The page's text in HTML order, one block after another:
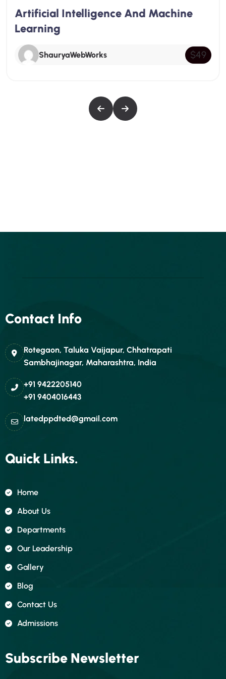
depth look at SEO, starting with an introduction
to its importance and basic principles. Students
will learn about on-page SEO techniques,
including keyword research and optimization,
And Machine
$49
Pixel Art Mastery
Contact Info
Rotegaon, Taluka Vaijapur, Chhatrapati
Sambhajinagar, Maharashtra, India
+91 9422205140
+91 9404016443
latedppdted@gmail.com
Quick Links.
Home
About Us
Departments
Our Leadership
Gallery
Blog
Contact Us
Admissions
Subscribe Newsletter